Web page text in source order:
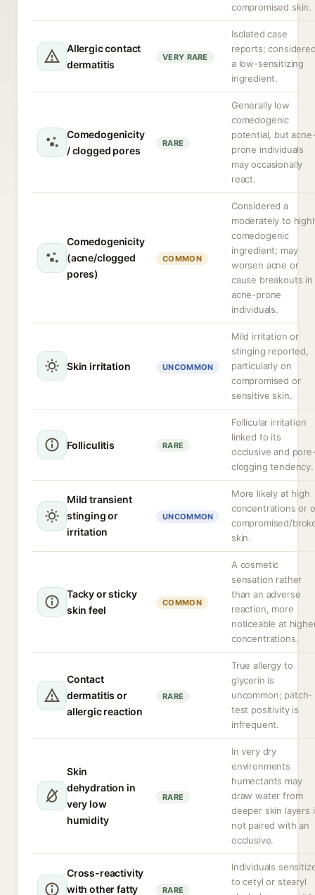
compromised skin.
Allergic contact
dermatitis
VERY RARE
Isolated case
reports;
a low-sensitizing
ingredient.
Comedogenicity
/ clogged pores
RARE
Generally low
comedogenic
potential, but
prone individuals
may occasionally
react.
Comedogenicity
(acne/clogged
pores)
COMMON
Considered a
moderately to
comedogenic
ingredient; may
worsen acne or
cause breakouts in
acne-prone
individuals.
Skin irritation UNCOMMON
Mild irritation or
stinging reported,
particularly on
compromised or
sensitive skin.
Folliculitis RARE
Follicular irritation
linked to its
occlusive and
clogging tendency.
Mild transient
stinging or
irritation
UNCOMMON
More likely at high
concentrations or
compromised/
skin.
Tacky or sticky
skin feel
COMMON
A cosmetic
sensation rather
than an adverse
reaction, more
noticeable at
concentrations.
Contact
dermatitis or
allergic reaction
RARE
True allergy to
glycerin is
uncommon; patch-
test positivity is
infrequent.
Skin
dehydration in
very low
humidity
RARE
In very dry
environments
humectants may
draw water from
deeper skin layers
not paired with an
occlusive.
Cross-reactivity
with other fatty
RARE
Individuals
to cetyl or stearyl